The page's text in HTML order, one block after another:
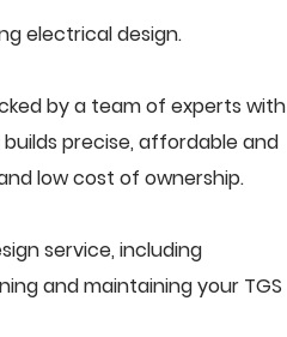
electrical design.
by a team of experts with
precise, affordable and
low cost of ownership.
service, including
and maintaining your TGS